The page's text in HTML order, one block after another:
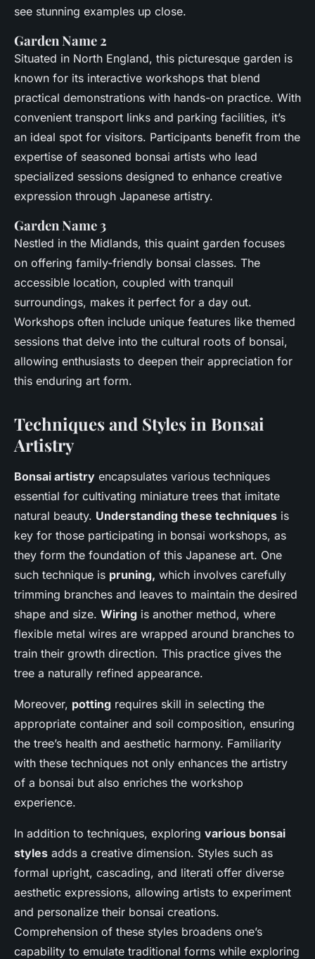
see stunning examples up close.
Garden Name 2
Situated in North England, this picturesque garden is
known for its interactive workshops that blend
practical demonstrations with hands-on practice. With
convenient transport links and parking facilities, it’s
an ideal spot for visitors. Participants benefit from the
expertise of seasoned bonsai artists who lead
specialized sessions designed to enhance creative
expression through Japanese artistry.
Garden Name 3
Nestled in the Midlands, this quaint garden focuses
on offering family-friendly bonsai classes. The
accessible location, coupled with tranquil
surroundings, makes it perfect for a day out.
Workshops often include unique features like themed
sessions that delve into the cultural roots of bonsai,
allowing enthusiasts to deepen their appreciation for
this enduring art form.
Techniques and Styles in Bonsai
Artistry
Bonsai artistry encapsulates various techniques
essential for cultivating miniature trees that imitate
natural beauty. Understanding these techniques is
key for those participating in bonsai workshops, as
they form the foundation of this Japanese art. One
such technique is pruning, which involves carefully
trimming branches and leaves to maintain the desired
shape and size. Wiring is another method, where
flexible metal wires are wrapped around branches to
train their growth direction. This practice gives the
tree a naturally refined appearance.
Moreover, potting requires skill in selecting the
appropriate container and soil composition, ensuring
the tree’s health and aesthetic harmony. Familiarity
with these techniques not only enhances the artistry
of a bonsai but also enriches the workshop
experience.
In addition to techniques, exploring various bonsai
styles adds a creative dimension. Styles such as
formal upright, cascading, and literati offer diverse
aesthetic expressions, allowing artists to experiment
and personalize their bonsai creations.
Comprehension of these styles broadens one’s
capability to emulate traditional forms while exploring